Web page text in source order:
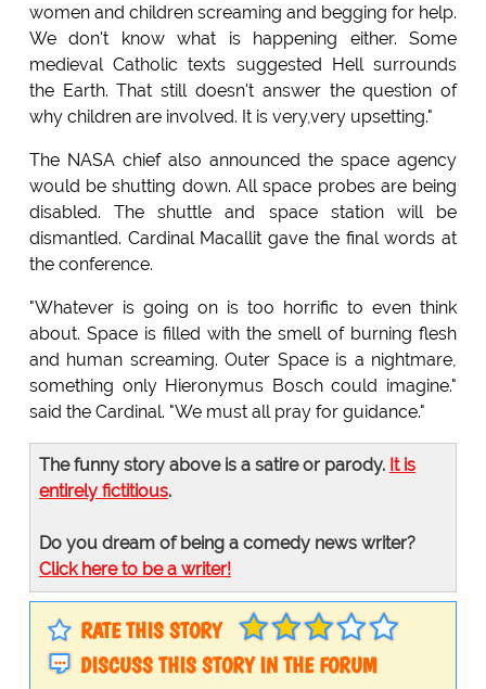
women and children screaming and begging for help.
We don't know what is happening either. Some
medieval Catholic texts suggested Hell surrounds
the Earth. That still doesn't answer the question of
why children are involved. It is very,very upsetting."
The NASA chief also announced the space agency
would be shutting down. All space probes are being
disabled. The shuttle and space station will be
dismantled. Cardinal Macallit gave the final words at
the conference.
"Whatever is going on is too horrific to even think
about. Space is filled with the smell of burning flesh
and human screaming. Outer Space is a nightmare,
something only Hieronymus Bosch could imagine."
said the Cardinal. "We must all pray for guidance."
The funny story above is a satire or parody. It is
entirely fictitious.
Do you dream of being a comedy news writer?
Click here to be a writer!
RATE THIS STORY
DISCUSS THIS STORY IN THE FORUM